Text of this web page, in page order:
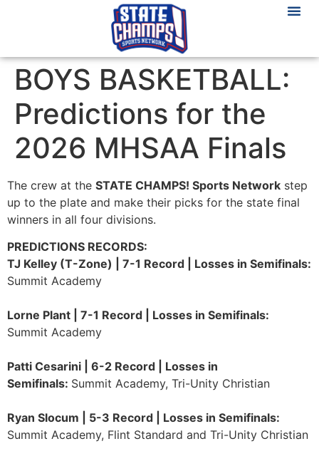
BOYS BASKETBALL:
Predictions for the
2026 MHSAA Finals
The crew at the STATE CHAMPS! Sports Network step
up to the plate and make their picks for the state final
winners in all four divisions.
PREDICTIONS RECORDS:
TJ Kelley (T-Zone) | 7-1 Record | Losses in Semifinals:
Summit Academy
Lorne Plant | 7-1 Record | Losses in Semifinals:
Summit Academy
Patti Cesarini | 6-2 Record | Losses in
Semifinals: Summit Academy, Tri-Unity Christian
Ryan Slocum | 5-3 Record | Losses in Semifinals:
Summit Academy, Flint Standard and Tri-Unity Christian